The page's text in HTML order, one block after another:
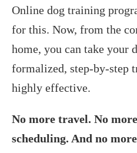
Online dog training
for this. Now, from the
home, you can take your
formalized, step-by-step
highly effective.
No more travel. No
scheduling. And no